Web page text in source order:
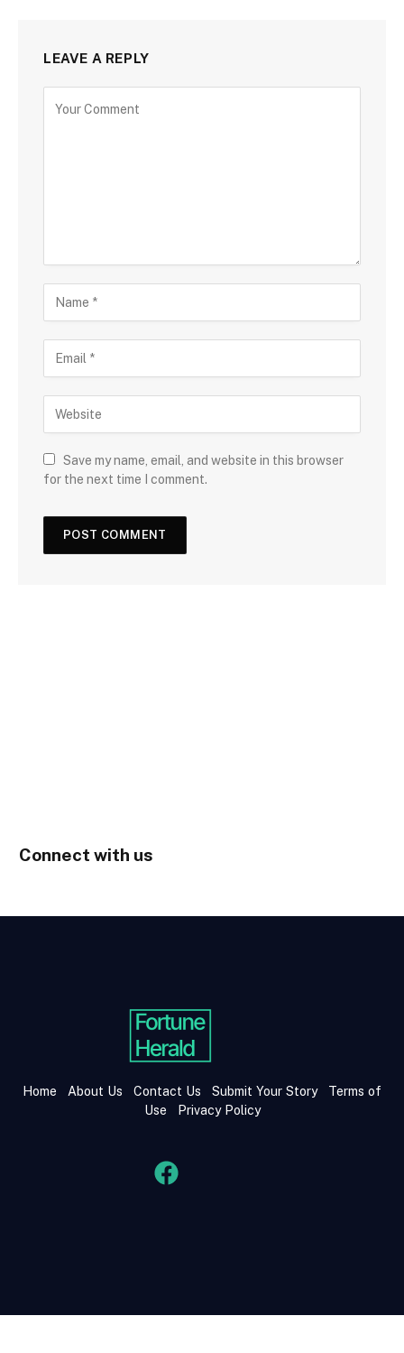
LEAVE A REPLY
Save my name, email, and website in this browser
for the next time I comment.
Connect with us
Home About Us Contact Us Submit Your Story
Terms of
Use
Privacy Policy